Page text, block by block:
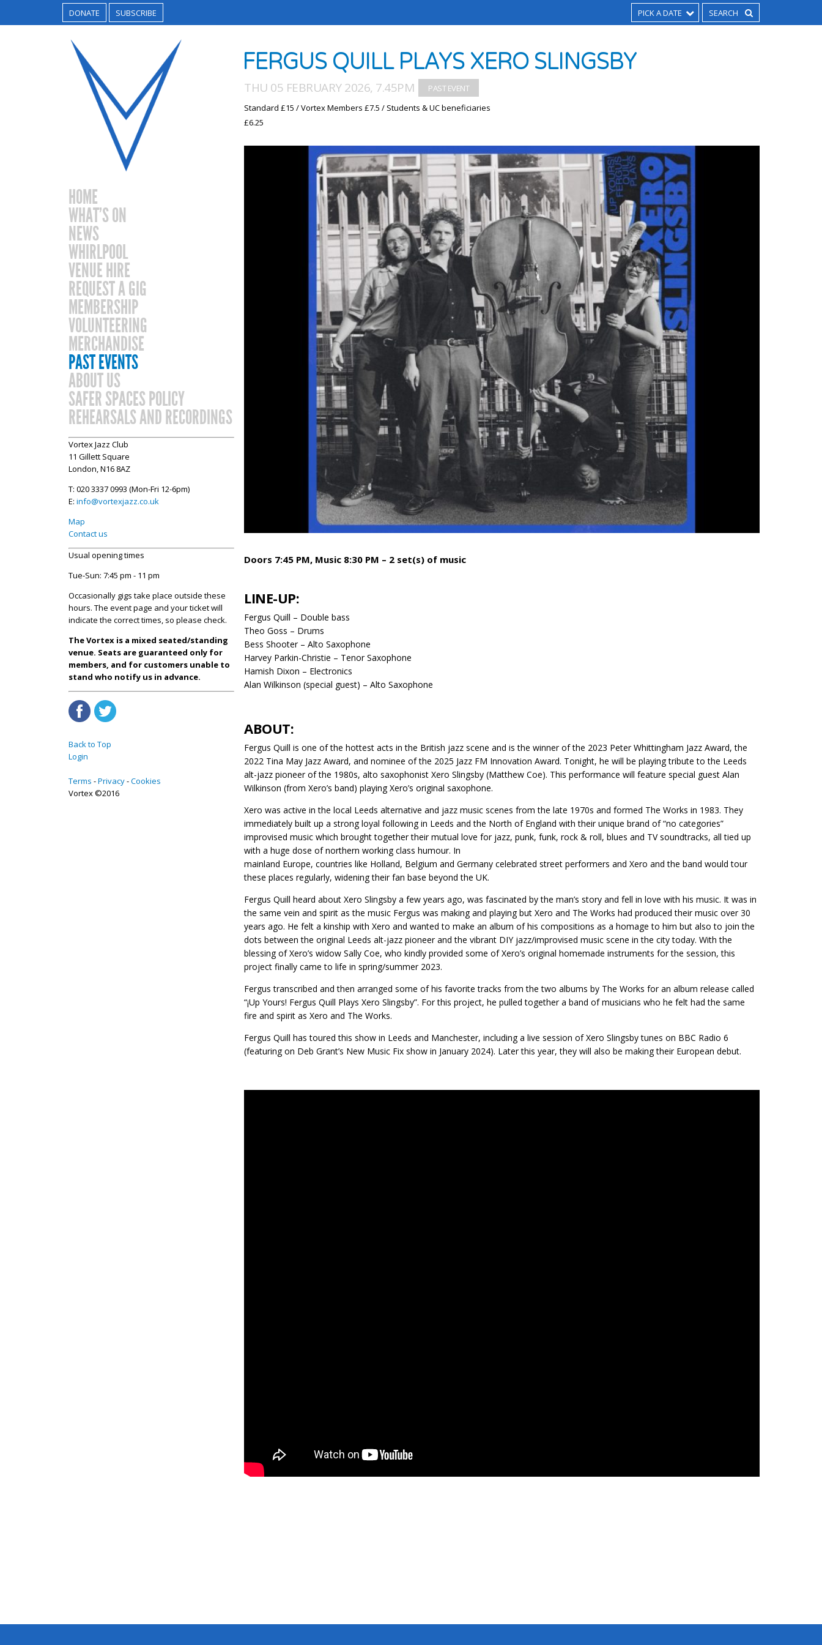
DONATE SUBSCRIBE PICK A DATE
HOME
WHAT’S ON
NEWS
WHIRLPOOL
VENUE HIRE
REQUEST A GIG
MEMBERSHIP
VOLUNTEERING
MERCHANDISE
PAST EVENTS
ABOUT US
SAFER SPACES POLICY
REHEARSALS AND RECORDINGS
Vortex Jazz Club
11 Gillett Square
London, N16 8AZ
T: 020 3337 0993 (Mon-Fri 12-6pm)
E: info@vortexjazz.co.uk
Map
Contact us
Usual opening times
Tue-Sun: 7:45 pm - 11 pm
Occasionally gigs take place outside these
hours. The event page and your ticket will
indicate the correct times, so please check.
The Vortex is a mixed seated/standing
venue. Seats are guaranteed only for
members, and for customers unable to
stand who notify us in advance.
Back to Top
Login
Terms Privacy Cookies
Vortex ©2016
FERGUS QUILL PLAYS XERO SLINGSBY
THU 05 FEBRUARY 2026, 7.45PM
Standard £15 / Vortex Members £7.5 / Students & UC beneficiaries
£6.25
Doors 7:45 PM, Music 8:30 PM – 2 set(s) of music
LINE-UP:
Fergus Quill – Double bass
Theo Goss – Drums
Bess Shooter – Alto Saxophone
Harvey Parkin-Christie – Tenor Saxophone
Hamish Dixon – Electronics
Alan Wilkinson (special guest) – Alto Saxophone
ABOUT:
Fergus Quill is one of the hottest acts in the British jazz scene and is the winner of the 2023 Peter Whittingham Jazz Award, the
2022 Tina May Jazz Award, and nominee of the 2025 Jazz FM Innovation Award. Tonight, he will be playing tribute to the Leeds
alt-jazz pioneer of the 1980s, alto saxophonist Xero Slingsby (Matthew Coe). This performance will feature special guest Alan
Wilkinson (from Xero’s band) playing Xero’s original saxophone.
Xero was active in the local Leeds alternative and jazz music scenes from the late 1970s and formed The Works in 1983. They
immediately built up a strong loyal following in Leeds and the North of England with their unique brand of “no categories”
improvised music which brought together their mutual love for jazz, punk, funk, rock & roll, blues and TV soundtracks, all tied up
with a huge dose of northern working class humour. In
mainland Europe, countries like Holland, Belgium and Germany celebrated street performers and Xero and the band would tour
these places regularly, widening their fan base beyond the UK.
Fergus Quill heard about Xero Slingsby a few years ago, was fascinated by the man’s story and fell in love with his music. It was in
the same vein and spirit as the music Fergus was making and playing but Xero and The Works had produced their music over 30
years ago. He felt a kinship with Xero and wanted to make an album of his compositions as a homage to him but also to join the
dots between the original Leeds alt-jazz pioneer and the vibrant DIY jazz/improvised music scene in the city today. With the
blessing of Xero’s widow Sally Coe, who kindly provided some of Xero’s original homemade instruments for the session, this
project finally came to life in spring/summer 2023.
Fergus transcribed and then arranged some of his favorite tracks from the two albums by The Works for an album release called
“¡Up Yours! Fergus Quill Plays Xero Slingsby”. For this project, he pulled together a band of musicians who he felt had the same
fire and spirit as Xero and The Works.
Fergus Quill has toured this show in Leeds and Manchester, including a live session of Xero Slingsby tunes on BBC Radio 6
(featuring on Deb Grant’s New Music Fix show in January 2024). Later this year, they will also be making their European debut.